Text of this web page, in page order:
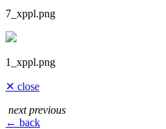
7_xppl.png
1_xppl.png
✕ close
next previous
← back